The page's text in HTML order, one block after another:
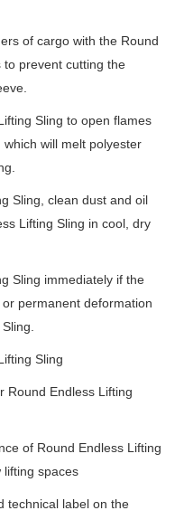
of cargo with the Round
to prevent cutting the
Sling to open flames
will melt polyester
Sling, clean dust and oil
Lifting Sling in cool, dry
Sling immediately if the
permanent deformation
Sling
Round Endless Lifting
of Round Endless Lifting
lifting spaces
technical label on the